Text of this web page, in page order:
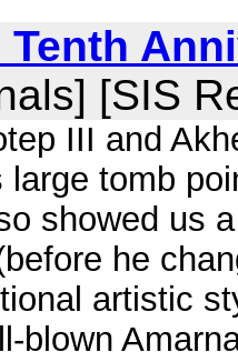
Tenth
[SIS
III and
tomb
showed us
he
artistic
blown